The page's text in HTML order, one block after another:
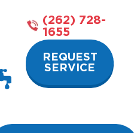
(262) 728-
1655
REQUEST
SERVICE